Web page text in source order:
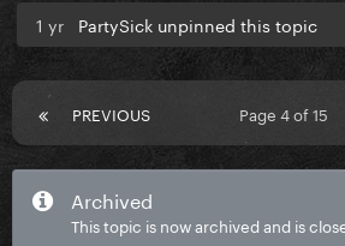
1 yr PartySick unpinned this topic
PREVIOUS Page 4 of 15
Archived
This topic is now archived and is